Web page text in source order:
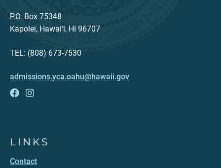
P.O. Box 75348
Kapolei, Hawai‘i, HI 96707
TEL: (808) 673-7530
admissions.yca.oahu@hawaii.gov
LINKS
Contact